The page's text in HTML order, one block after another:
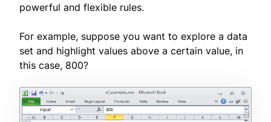
powerful and flexible rules.
For example, suppose you want to explore a data
set and highlight values above a certain value, in
this case, 800?